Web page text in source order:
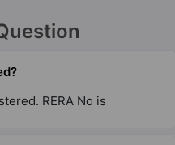
RERA No is